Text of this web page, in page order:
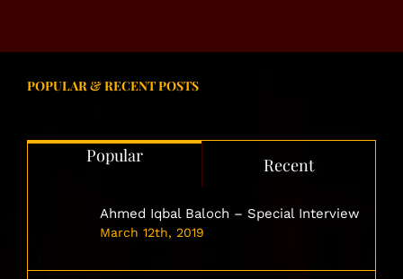
POPULAR & RECENT POSTS
Popular Recent
Ahmed Iqbal Baloch – Special Interview
March 12th, 2019